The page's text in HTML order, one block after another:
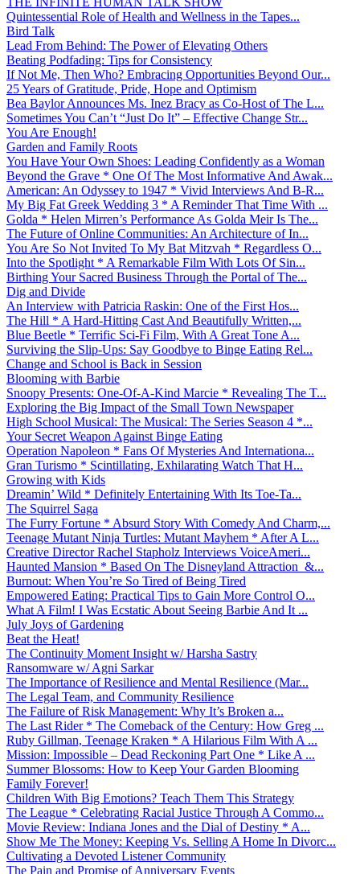
Quintessential Role of Health and Wellness in the Tapes...
Bird Talk
Lead From Behind: The Power of Elevating Others
Beating Podfading: Tips for Consistency
If Not Me, Then Who? Embracing Opportunities Beyond Our...
25 Years of Gratitude, Pride, Hope and Optimism
Bea Baylor Announces Ms. Inez Bracy as Co-Host of The L...
Sometimes You Can’t “Just Do It” – Effective Change Str...
You Are Enough!
Garden and Family Roots
You Have Your Own Shoes: Leading Confidently as a Woman
Beyond the Grave * One Of The Most Informative And Awak...
American: An Odyssey to 1947 * Vivid Interviews And B-R...
My Big Fat Greek Wedding 3 * A Reminder That Time With ...
Golda * Helen Mirren’s Performance As Golda Meir Is The...
The Future of Online Communities: An Architecture of In...
You Are So Not Invited To My Bat Mitzvah * Regardless O...
Into the Spotlight * A Remarkable Film With Lots Of Sin...
Birthing Your Sacred Business Through the Portal of The...
Dig and Divide
An Interview with Patricia Raskin: One of the First Hos...
The Hill * A Hard-Hitting Cast And Beautifully Written,...
Blue Beetle * Terrific Sci-Fi Film, With A Great Tone A...
Surviving the Slip-Ups: Say Goodbye to Binge Eating Rel...
Change and School is Back in Session
Blooming with Barbie
Snoopy Presents: One-Of-A-Kind Marcie * Revealing The T...
Exploring the Big Impact of the Small Town Newspaper
High School Musical: The Musical: The Series Season 4 *...
Your Secret Weapon Against Binge Eating
Operation Napoleon * Fans Of Mysteries And Internationa...
Gran Turismo * Scintillating, Exhilarating Watch That H...
Growing with Kids
Dreamin’ Wild * Definitely Entertaining With Its Toe-Ta...
The Squirrel Saga
The Furry Fortune * Absurd Story With Comedy And Charm,...
Teenage Mutant Ninja Turtles: Mutant Mayhem * After A L...
Creative Director Rachel Stapholz Interviews VoiceAmeri...
Haunted Mansion * Based On The Disneyland Attraction &...
Burnout: When You’re So Tired of Being Tired
Empowered Eating: Practical Tips to Gain More Control O...
What A Film! I Was Ecstatic About Seeing Barbie And It ...
July Joys of Gardening
Beat the Heat!
The Continuity Moment Insight w/ Harsha Sastry
Ransomware w/ Agni Sarkar
The Importance of Resilience and Mental Resilience (Mar...
The Legal Team, and Community Resilience
The Failure of Risk Management: Why It’s Broken a...
The Last Rider * The Comeback of the Century: How Greg ...
Ruby Gillman, Teenage Kraken * A Hilarious Film With A ...
Mission: Impossible – Dead Reckoning Part One * Like A ...
Summer Blossoms: How to Keep Your Garden Blooming
Family Forever!
Children With Big Emotions? Teach Them This Strategy
The League * Celebrating Racial Justice Through A Commo...
Movie Review: Indiana Jones and the Dial of Destiny * A...
Show Me The Money: Keeping Vs. Selling A Home In Divorc...
Cultivating a Devoted Listener Community
The Pain and Promise of Anniversary Events